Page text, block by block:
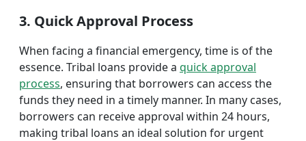
3. Quick Approval Process
When facing a financial emergency, time is of the
essence. Tribal loans provide a quick approval
process, ensuring that borrowers can access the
funds they need in a timely manner. In many cases,
borrowers can receive approval within 24 hours,
making tribal loans an ideal solution for urgent